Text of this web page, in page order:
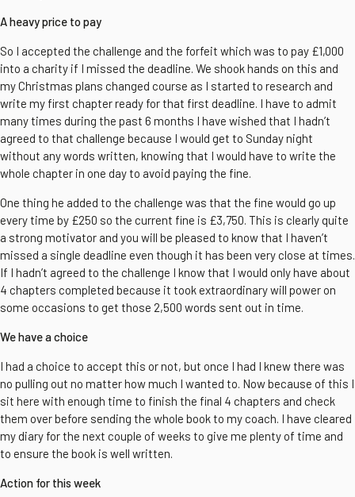
A heavy price to pay
So I accepted the challenge and the forfeit which was to pay £1,000
into a charity if I missed the deadline. We shook hands on this and
my Christmas plans changed course as I started to research and
write my first chapter ready for that first deadline. I have to admit
many times during the past 6 months I have wished that I hadn’t
agreed to that challenge because I would get to Sunday night
without any words written, knowing that I would have to write the
whole chapter in one day to avoid paying the fine.
One thing he added to the challenge was that the fine would go up
every time by £250 so the current fine is £3,750. This is clearly quite
a strong motivator and you will be pleased to know that I haven’t
missed a single deadline even though it has been very close at times.
If I hadn’t agreed to the challenge I know that I would only have about
4 chapters completed because it took extraordinary will power on
some occasions to get those 2,500 words sent out in time.
We have a choice
I had a choice to accept this or not, but once I had I knew there was
no pulling out no matter how much I wanted to. Now because of this I
sit here with enough time to finish the final 4 chapters and check
them over before sending the whole book to my coach. I have cleared
my diary for the next couple of weeks to give me plenty of time and
to ensure the book is well written.
Action for this week